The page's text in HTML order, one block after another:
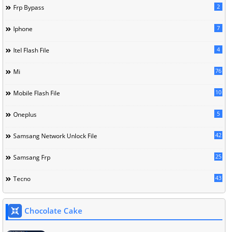
Frp Bypass 2
Iphone 7
Itel Flash File 4
Mi 76
Mobile Flash File 10
Oneplus 5
Samsang Network Unlock File 42
Samsang Frp 25
Tecno 43
Chocolate Cake